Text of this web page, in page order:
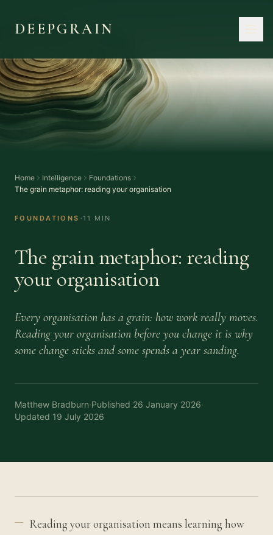
DEEPGRAIN
Home Intelligence
Foundations
The grain metaphor: reading your organisation
FOUNDATIONS ·11 MIN
The grain metaphor: reading
your organisation
Every organisation has a grain: how work really moves.
Reading your organisation before you change it is why
some change sticks and some spends a year sanding.
Matthew Bradburn·Published 26 January 2026·
Updated 19 July 2026
Reading your organisation means learning how